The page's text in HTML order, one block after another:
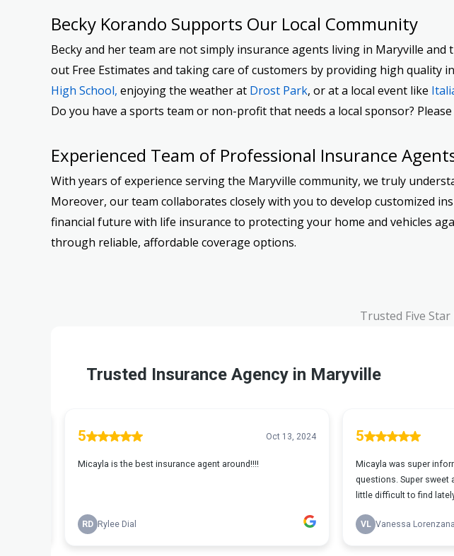
Becky Korando Supports Our Local Community
Becky and her team are not simply insurance agents living in Maryville
out Free Estimates and taking care of customers by providing high quality
High School, enjoying the weather at Drost Park, or at a local event like
Do you have a sports team or non-profit that needs a local sponsor? Please
Experienced Team of Professional Insurance
With years of experience serving the Maryville community, we truly
Moreover, our team collaborates closely with you to develop customized
financial future with life insurance to protecting your home and vehicles
through reliable, affordable coverage options.
Trusted Five